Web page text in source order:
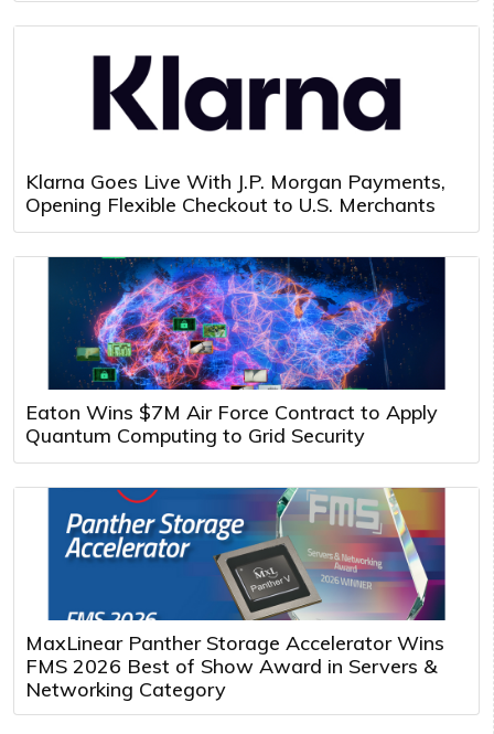
Klarna Goes Live With J.P. Morgan Payments,
Opening Flexible Checkout to U.S. Merchants
Eaton Wins $7M Air Force Contract to Apply
Quantum Computing to Grid Security
MaxLinear Panther Storage Accelerator Wins
FMS 2026 Best of Show Award in Servers &
Networking Category